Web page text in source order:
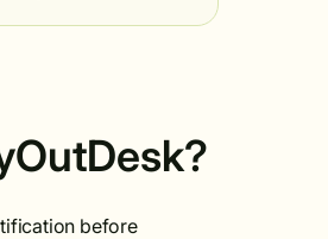
before